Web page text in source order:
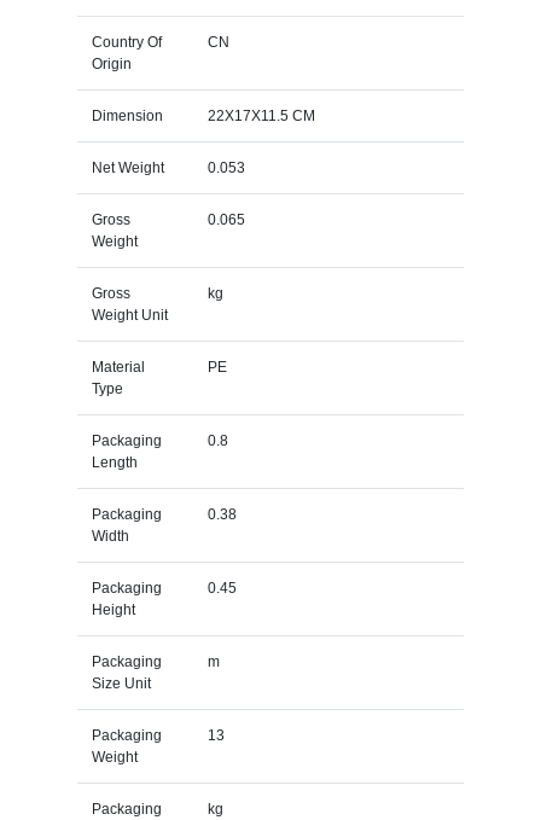
Country Of
Origin
CN
Dimension 22X17X11.5 CM
Net Weight 0.053
Gross
Weight
0.065
Gross
Weight Unit
kg
Material
Type
PE
Packaging
Length
0.8
Packaging
Width
0.38
Packaging
Height
0.45
Packaging
Size Unit
m
Packaging
Weight
13
Packaging
kg